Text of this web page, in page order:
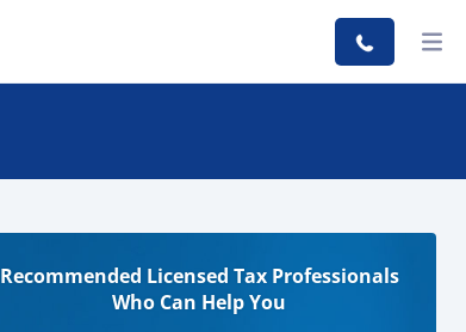
Recommended Licensed Tax Professionals
Who Can Help You